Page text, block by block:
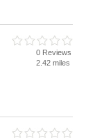
0 Reviews
2.42 miles